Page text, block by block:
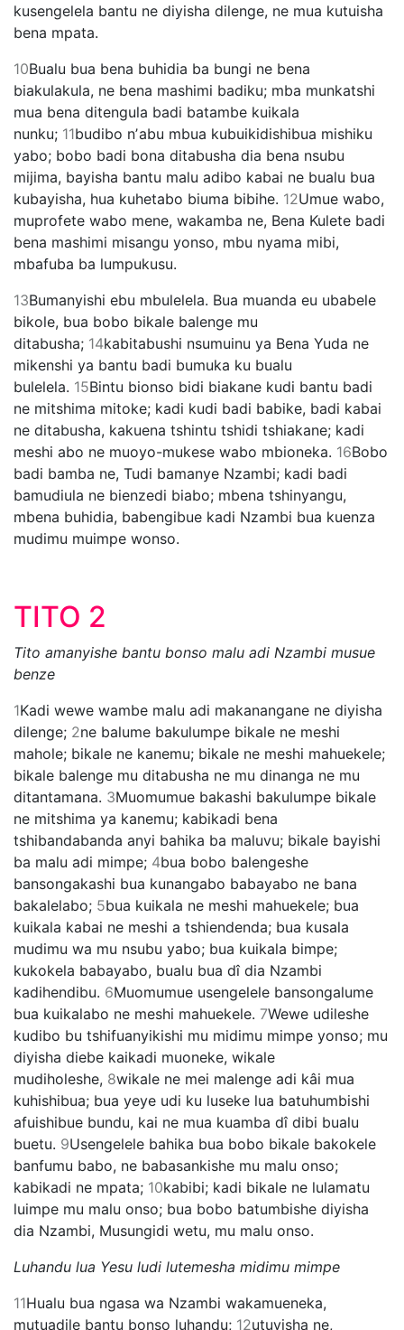
kusengelela bantu ne diyisha dilenge, ne mua kutuisha
bena mpata.
10Bualu bua bena buhidia ba bungi ne bena
biakulakula, ne bena mashimi badiku; mba munkatshi
mua bena ditengula badi batambe kuikala
nunku; 11budibo nʼabu mbua kubuikidishibua mishiku
yabo; bobo badi bona ditabusha dia bena nsubu
mijima, bayisha bantu malu adibo kabai ne bualu bua
kubayisha, hua kuhetabo biuma bibihe. 12Umue wabo,
muprofete wabo mene, wakamba ne, Bena Kulete badi
bena mashimi misangu yonso, mbu nyama mibi,
mbafuba ba lumpukusu.
13Bumanyishi ebu mbulelela. Bua muanda eu ubabele
bikole, bua bobo bikale balenge mu
ditabusha; 14kabitabushi nsumuinu ya Bena Yuda ne
mikenshi ya bantu badi bumuka ku bualu
bulelela. 15Bintu bionso bidi biakane kudi bantu badi
ne mitshima mitoke; kadi kudi badi babike, badi kabai
ne ditabusha, kakuena tshintu tshidi tshiakane; kadi
meshi abo ne muoyo-mukese wabo mbioneka. 16Bobo
badi bamba ne, Tudi bamanye Nzambi; kadi badi
bamudiula ne bienzedi biabo; mbena tshinyangu,
mbena buhidia, babengibue kadi Nzambi bua kuenza
mudimu muimpe wonso.
TITO 2
Tito amanyishe bantu bonso malu adi Nzambi musue
benze
1Kadi wewe wambe malu adi makanangane ne diyisha
dilenge; 2ne balume bakulumpe bikale ne meshi
mahole; bikale ne kanemu; bikale ne meshi mahuekele;
bikale balenge mu ditabusha ne mu dinanga ne mu
ditantamana. 3Muomumue bakashi bakulumpe bikale
ne mitshima ya kanemu; kabikadi bena
tshibandabanda anyi bahika ba maluvu; bikale bayishi
ba malu adi mimpe; 4bua bobo balengeshe
bansongakashi bua kunangabo babayabo ne bana
bakalelabo; 5bua kuikala ne meshi mahuekele; bua
kuikala kabai ne meshi a tshiendenda; bua kusala
mudimu wa mu nsubu yabo; bua kuikala bimpe;
kukokela babayabo, bualu bua dî dia Nzambi
kadihendibu. 6Muomumue usengelele bansongalume
bua kuikalabo ne meshi mahuekele. 7Wewe udileshe
kudibo bu tshifuanyikishi mu midimu mimpe yonso; mu
diyisha diebe kaikadi muoneke, wikale
mudiholeshe, 8wikale ne mei malenge adi kâi mua
kuhishibua; bua yeye udi ku luseke lua batuhumbishi
afuishibue bundu, kai ne mua kuamba dî dibi bualu
buetu. 9Usengelele bahika bua bobo bikale bakokele
banfumu babo, ne babasankishe mu malu onso;
kabikadi ne mpata; 10kabibi; kadi bikale ne lulamatu
luimpe mu malu onso; bua bobo batumbishe diyisha
dia Nzambi, Musungidi wetu, mu malu onso.
Luhandu lua Yesu ludi lutemesha midimu mimpe
11Hualu bua ngasa wa Nzambi wakamueneka,
mutuadile bantu bonso luhandu; 12utuyisha ne,